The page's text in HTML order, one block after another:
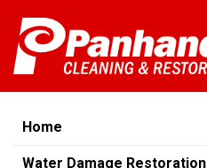
Home
Water Damage Restoration